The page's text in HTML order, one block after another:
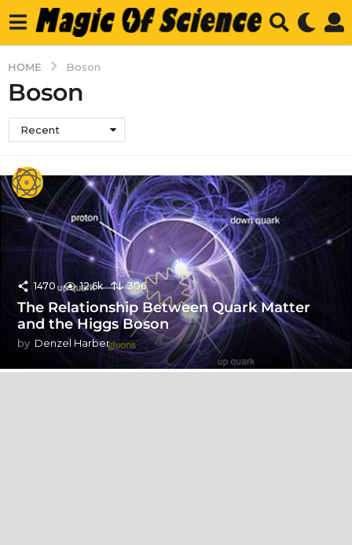
HOME Boson
Boson
Recent
1470 12.6k 306
The Relationship Between Quark Matter
and the Higgs Boson
by Denzel Harber